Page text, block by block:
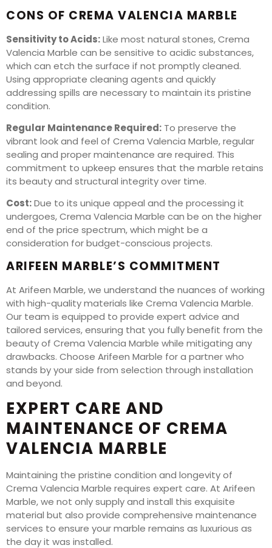
CONS OF CREMA VALENCIA MARBLE
Sensitivity to Acids:Like most natural stones, Crema
Valencia Marble can be sensitive to acidic substances,
which can etch the surface if not promptly cleaned.
Using appropriate cleaning agents and quickly
addressing spills are necessary to maintain its pristine
condition.
Regular Maintenance Required: To preserve the
vibrant look and feel of Crema Valencia Marble, regular
sealing and proper maintenance are required. This
commitment to upkeep ensures that the marble retains
its beauty and structural integrity over time.
Cost:Due to its unique appeal and the processing it
undergoes, Crema Valencia Marble can be on the higher
end of the price spectrum, which might be a
consideration for budget-conscious projects.
ARIFEEN MARBLE’S COMMITMENT
At Arifeen Marble, we understand the nuances of working
with high-quality materials like Crema Valencia Marble.
Our team is equipped to provide expert advice and
tailored services, ensuring that you fully benefit from the
beauty of Crema Valencia Marble while mitigating any
drawbacks. Choose Arifeen Marble for a partner who
stands by your side from selection through installation
and beyond.
EXPERT CARE AND
MAINTENANCE OF CREMA
VALENCIA MARBLE
Maintaining the pristine condition and longevity of
Crema Valencia Marble requires expert care. At Arifeen
Marble, we not only supply and install this exquisite
material but also provide comprehensive maintenance
services to ensure your marble remains as luxurious as
the day it was installed.